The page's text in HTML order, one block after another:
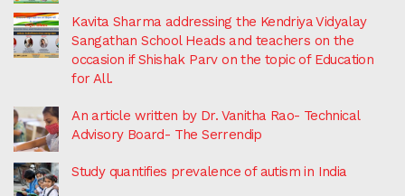
Kavita Sharma addressing the Kendriya Vidyalay
Sangathan School Heads and teachers on the
occasion if Shishak Parv on the topic of Education
for All.
An article written by Dr. Vanitha Rao- Technical
Advisory Board- The Serrendip
Study quantifies prevalence of autism in India